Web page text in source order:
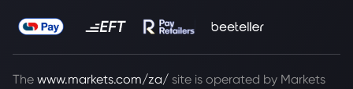
The www.markets.com/za/ site is operated by Markets